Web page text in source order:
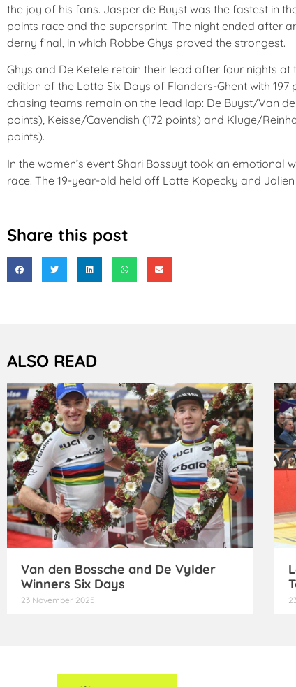
the joy of his fans. Jasper de Buyst was the fastest in
points race and the supersprint. The night ended after
derny final, in which Robbe Ghys proved the strongest.
Ghys and De Ketele retain their lead after four nights at
edition of the Lotto Six Days of Flanders-Ghent with 197
chasing teams remain on the lead lap: De Buyst/Van
points), Keisse/Cavendish (172 points) and Kluge/
points).
In the women’s event Shari Bossuyt took an emotional
race. The 19-year-old held off Lotte Kopecky and Jolien
Share this post
ALSO READ
Van den Bossche and De Vylder
Winners Six Days
23 November 2025